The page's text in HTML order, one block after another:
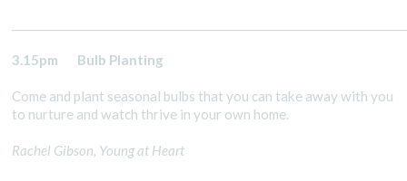
3.15pm Bulb Planting
Come and plant seasonal bulbs that you can take away with you
to nurture and watch thrive in your own home.
Rachel Gibson, Young at Heart